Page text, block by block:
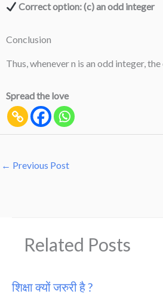
Correct option: (c) an odd integer
Conclusion
Thus, whenever n is an odd integer,
Spread the love
← Previous Post
Related Posts
शिक्षा क्यों जरुरी है ?